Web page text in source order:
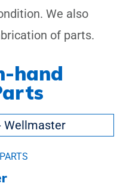
We also
of parts.
hand